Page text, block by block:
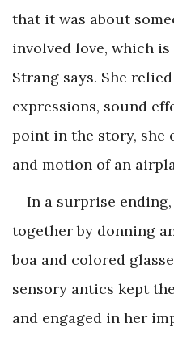
that it was about
involved love, which is
Strang says. She
expressions, sound
point in the story, she
and motion of an
In a surprise
together by donning
boa and colored
sensory antics kept
and engaged in her